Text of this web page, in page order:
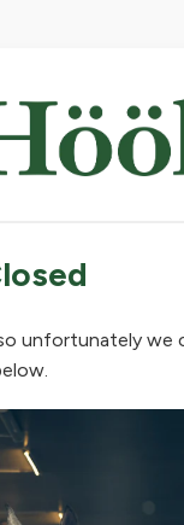
unfortunately we